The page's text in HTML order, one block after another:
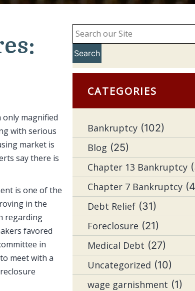
only magnified
with serious
market is
say there is
is one of the
in the
regarding
favored
in
meet with a
Search
CATEGORIES
Bankruptcy (102)
Blog (25)
Chapter 13 Bankruptcy
Chapter 7 Bankruptcy
Debt Relief (31)
Foreclosure (21)
Medical Debt (27)
Uncategorized (10)
wage garnishment (1)